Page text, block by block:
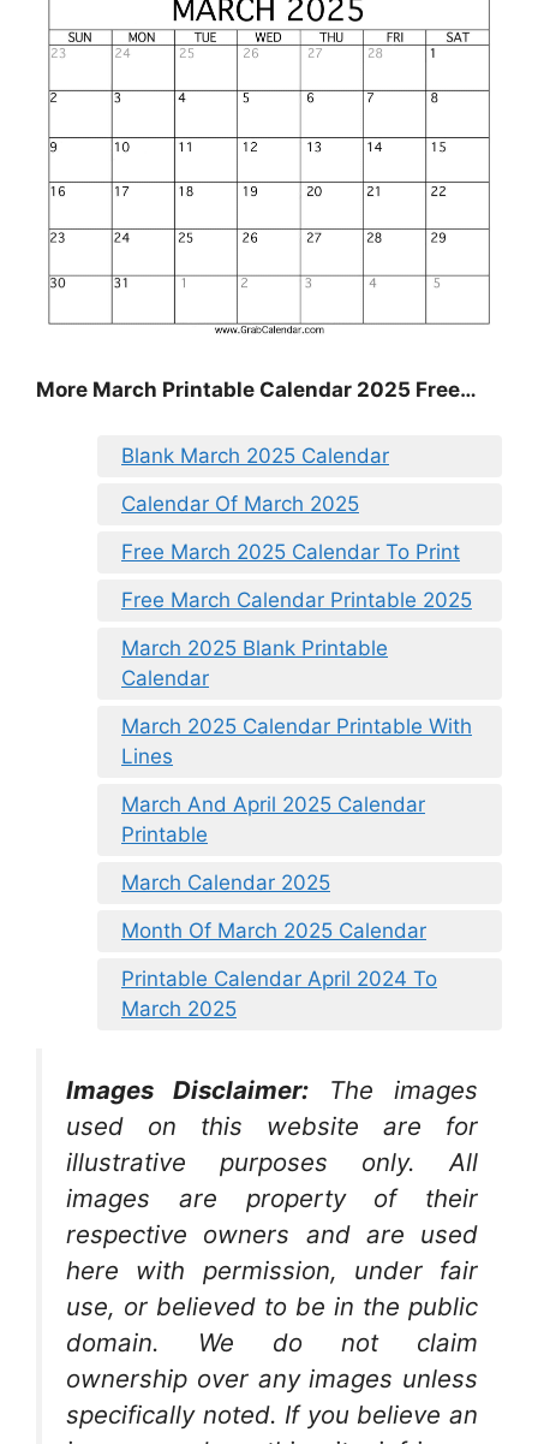
More March Printable Calendar 2025 Free…
Blank March 2025 Calendar
Calendar Of March 2025
Free March 2025 Calendar To Print
Free March Calendar Printable 2025
March 2025 Blank Printable
Calendar
March 2025 Calendar Printable With
Lines
March And April 2025 Calendar
Printable
March Calendar 2025
Month Of March 2025 Calendar
Printable Calendar April 2024 To
March 2025
Images Disclaimer:
The images
used on this website are for
illustrative purposes only. All
images are property of their
respective owners and are used
here with permission, under fair
use, or believed to be in the public
domain. We do not claim
ownership over any images unless
specifically noted. If you believe an